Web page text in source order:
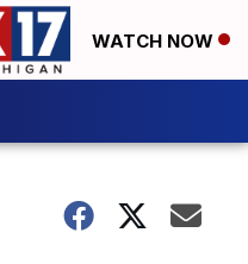
WATCH NOW